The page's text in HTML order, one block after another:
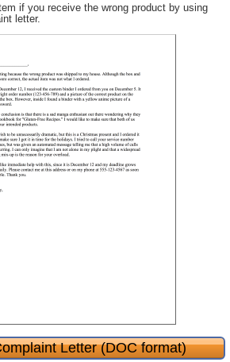
if you receive the wrong product by using
letter.
Letter (DOC format)